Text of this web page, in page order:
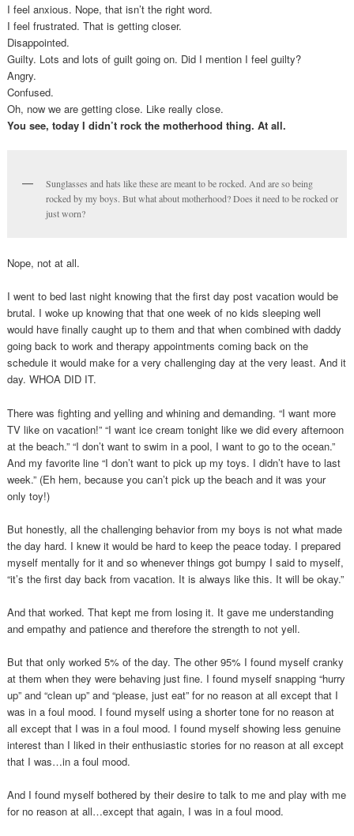
I feel anxious. Nope, that isn’t the right word.
I feel frustrated. That is getting closer.
Disappointed.
Guilty. Lots and lots of guilt going on. Did I mention I feel guilty?
Angry.
Confused.
Oh, now we are getting close. Like really close.
You see, today I didn’t rock the motherhood thing. At all.
Sunglasses and hats like these are meant to be rocked. And are so being
rocked by my boys. But what about motherhood? Does it need to be rocked or
just worn?
Nope, not at all.
I went to bed last night knowing that the first day post vacation would be
brutal. I woke up knowing that that one week of no kids sleeping well
would have finally caught up to them and that when combined with daddy
going back to work and therapy appointments coming back on the
schedule it would make for a very challenging day at the very least. And it
day. WHOA DID IT.
There was fighting and yelling and whining and demanding. “I want more
TV like on vacation!” “I want ice cream tonight like we did every afternoon
at the beach.” “I don’t want to swim in a pool, I want to go to the ocean.”
And my favorite line “I don’t want to pick up my toys. I didn’t have to last
week.” (Eh hem, because you can’t pick up the beach and it was your
only toy!)
But honestly, all the challenging behavior from my boys is not what made
the day hard. I knew it would be hard to keep the peace today. I prepared
myself mentally for it and so whenever things got bumpy I said to myself,
“it’s the first day back from vacation. It is always like this. It will be okay.”
And that worked. That kept me from losing it. It gave me understanding
and empathy and patience and therefore the strength to not yell.
But that only worked 5% of the day. The other 95% I found myself cranky
at them when they were behaving just fine. I found myself snapping “hurry
up” and “clean up” and “please, just eat” for no reason at all except that I
was in a foul mood. I found myself using a shorter tone for no reason at
all except that I was in a foul mood. I found myself showing less genuine
interest than I liked in their enthusiastic stories for no reason at all except
that I was…in a foul mood.
And I found myself bothered by their desire to talk to me and play with me
for no reason at all…except that again, I was in a foul mood.